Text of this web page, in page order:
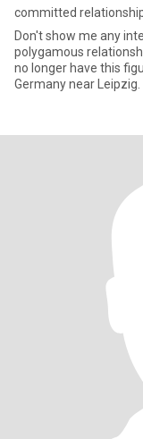
committed
Don't show me any
polygamous
no longer have this
Germany near Leipzig.